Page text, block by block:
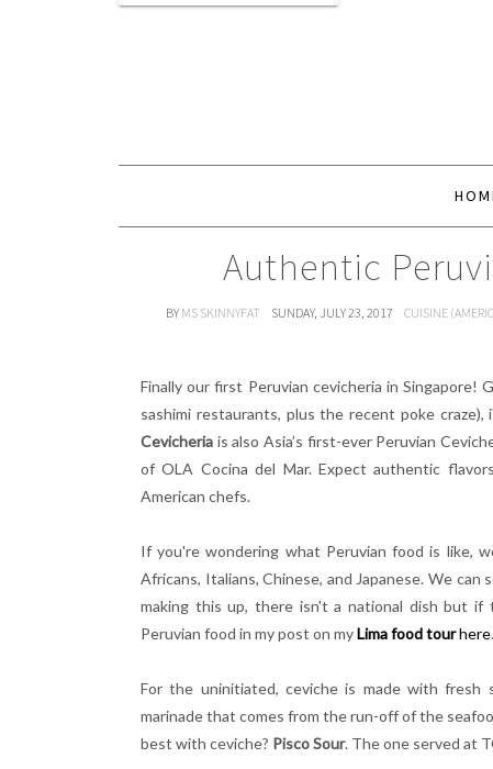
Authentic
BY MS SKINNYFAT SUNDAY, JULY 23, 2017 CUISINE
Finally our first Peruvian cevicheria in
sashimi restaurants, plus the recent poke
Cevicheria is also Asia’s first-ever Peruvian
of OLA Cocina del Mar. Expect authentic
American chefs.
If you're wondering what Peruvian food is like,
Africans, Italians, Chinese, and Japanese. We
making this up, there isn't a national dish but if
Peruvian food in my post on myLima food tourhere.
For the uninitiated, ceviche is made with fresh
marinade that comes from the run-off of the
best with ceviche? Pisco Sour. The one served at